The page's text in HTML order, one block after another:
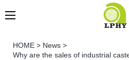
HOME > News >
Why are the sales of industrial